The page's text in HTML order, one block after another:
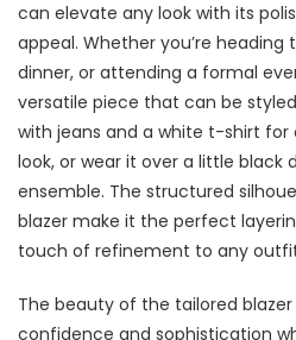
can elevate any look with its
appeal. Whether you’re
dinner, or attending a formal
versatile piece that can be
with jeans and a white t-shirt
look, or wear it over a little black
ensemble. The structured
blazer make it the perfect
touch of refinement to any
The beauty of the tailored
confidence and sophistication